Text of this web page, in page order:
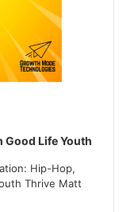
Good Life Youth
Hip-Hop,
Thrive Matt